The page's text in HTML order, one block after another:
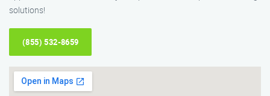
solutions!
(855) 532-8659